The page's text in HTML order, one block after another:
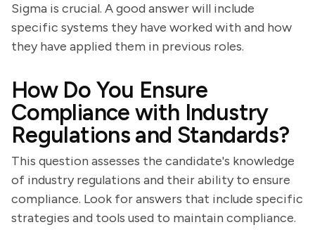
Sigma is crucial. A good answer will include
specific systems they have worked with and how
they have applied them in previous roles.
How Do You Ensure
Compliance with Industry
Regulations and Standards?
This question assesses the candidate's knowledge
of industry regulations and their ability to ensure
compliance. Look for answers that include specific
strategies and tools used to maintain compliance.